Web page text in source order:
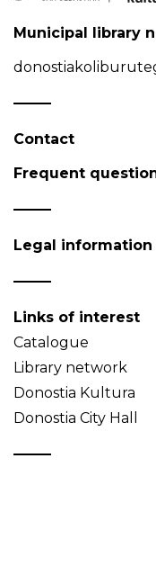
Municipal library
Contact
Frequent
Legal information
Links of interest
Catalogue
Library network
Donostia Kultura
Donostia City Hall